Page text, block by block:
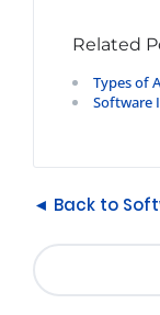
Related
Types of
Software
◄ Back to